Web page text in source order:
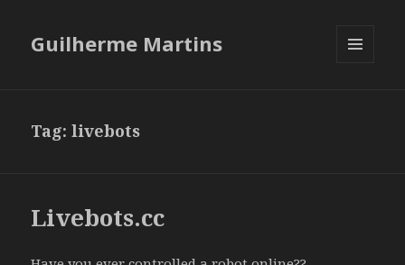
Guilherme Martins
Tag:livebots
Livebots.cc